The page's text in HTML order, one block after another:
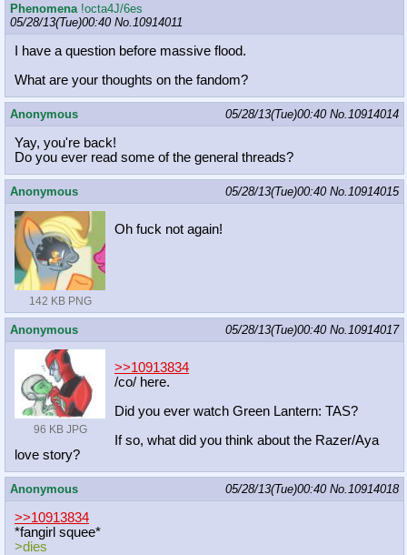
Phenomena !octa4J/6es
05/28/13(Tue)00:40 No. 10914011
I have a question before massive flood.
What are your thoughts on the fandom?
Anonymous 05/28/13(Tue)00:40 No. 10914014
Yay, you're back!
Do you ever read some of the general threads?
Anonymous 05/28/13(Tue)00:40 No. 10914015
142 KB PNG
Oh fuck not again!
Anonymous 05/28/13(Tue)00:40 No. 10914017
96 KB JPG
>>10913834
/co/ here.
Did you ever watch Green Lantern: TAS?
If so, what did you think about the Razer/Aya
love story?
Anonymous 05/28/13(Tue)00:40 No. 10914018
>>10913834
*fangirl squee*
>dies